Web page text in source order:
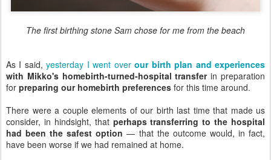
The first birthing stone Sam chose for me from the beach
As I said,yesterday I went overour birth plan and experiences
with Mikko's homebirth-turned-hospital transferin preparation
for preparing our homebirth preferences for this time around.
There were a couple elements of our birth last time that made us
consider, in hindsight, that perhaps transferring to the hospital
had been the safest option — that the outcome would, in fact,
have been worse if we had remained at home.